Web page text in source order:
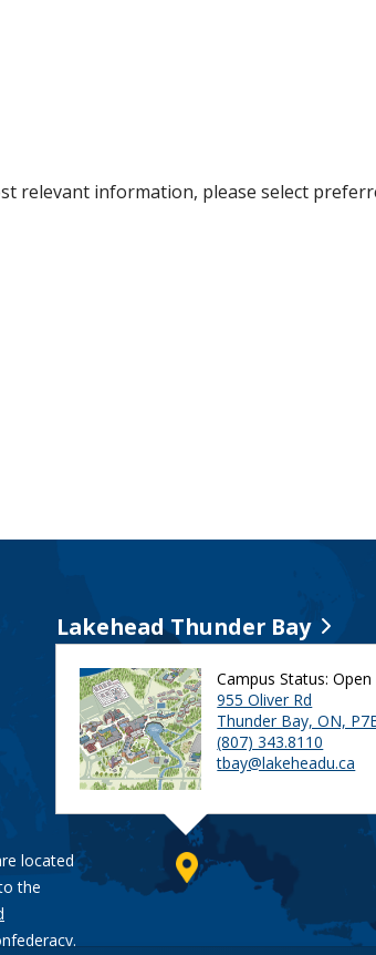
relevant information, please select
located
the
Lakehead Thunder Bay
Campus Status: Open
955 Oliver Rd
Thunder Bay, ON,
(807) 343.8110
tbay@lakeheadu.ca